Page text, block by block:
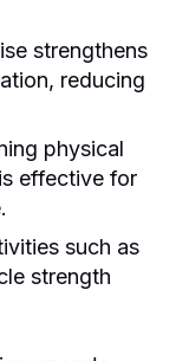
strengthens
reducing
physical
effective for
such as
strength